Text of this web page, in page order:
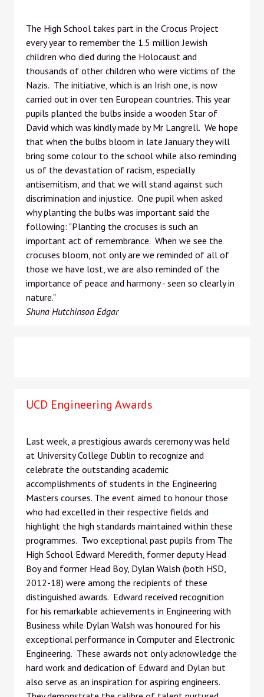
The High School takes part in the Crocus Project
every year to remember the 1.5 million Jewish
children who died during the Holocaust and
thousands of other children who were victims of the
Nazis. The initiative, which is an Irish one, is now
carried out in over ten European countries. This year
pupils planted the bulbs inside a wooden Star of
David which was kindly made by Mr Langrell. We hope
that when the bulbs bloom in late January they will
bring some colour to the school while also reminding
us of the devastation of racism, especially
antisemitism, and that we will stand against such
discrimination and injustice. One pupil when asked
why planting the bulbs was important said the
following: "Planting the crocuses is such an
important act of remembrance. When we see the
crocuses bloom, not only are we reminded of all of
those we have lost, we are also reminded of the
importance of peace and harmony - seen so clearly in
nature."
Shuna Hutchinson Edgar
UCD Engineering Awards
Last week, a prestigious awards ceremony was held
at University College Dublin to recognize and
celebrate the outstanding academic
accomplishments of students in the Engineering
Masters courses. The event aimed to honour those
who had excelled in their respective fields and
highlight the high standards maintained within these
programmes. Two exceptional past pupils from The
High School Edward Meredith, former deputy Head
Boy and former Head Boy, Dylan Walsh (both HSD,
2012-18) were among the recipients of these
distinguished awards. Edward received recognition
for his remarkable achievements in Engineering with
Business while Dylan Walsh was honoured for his
exceptional performance in Computer and Electronic
Engineering. These awards not only acknowledge the
hard work and dedication of Edward and Dylan but
also serve as an inspiration for aspiring engineers.